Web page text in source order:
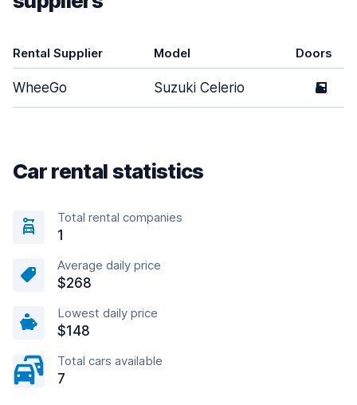
Rental Supplier Model Doors
WheeGo Suzuki Celerio 5
Car rental statistics
Total rental companies
1
Average daily price
$268
Lowest daily price
$148
Total cars available
7